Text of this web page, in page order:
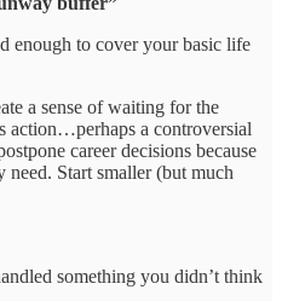
enough to cover your basic life
a sense of waiting for the
action…perhaps a controversial
career decisions because
Start smaller (but much
something you didn’t think